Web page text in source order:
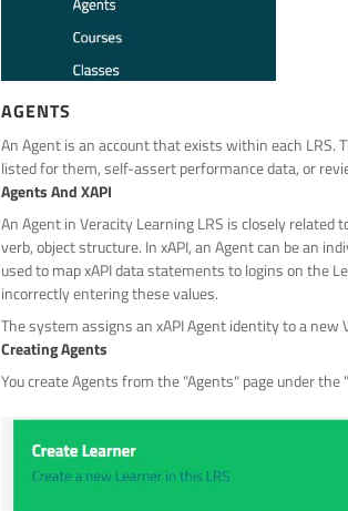
AGENTS
An Agent is an account that exists within each LRS.
listed for them, self-assert performance data, or
Agents And XAPI
An Agent in Veracity Learning LRS is closely
verb, object structure. In xAPI, an Agent can be an
used to map xAPI data statements to logins on the
incorrectly entering these values.
The system assigns an xAPI Agent identity to a new
Creating Agents
You create Agents from the "Agents" page under